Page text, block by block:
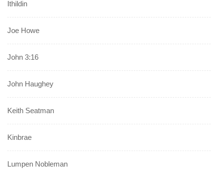
Ithildin
Joe Howe
John 3:16
John Haughey
Keith Seatman
Kinbrae
Lumpen Nobleman